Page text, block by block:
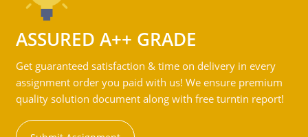
ASSURED A++ GRADE
Get guaranteed satisfaction & time on delivery in every
assignment order you paid with us! We ensure premium
quality solution document along with free turntin report!